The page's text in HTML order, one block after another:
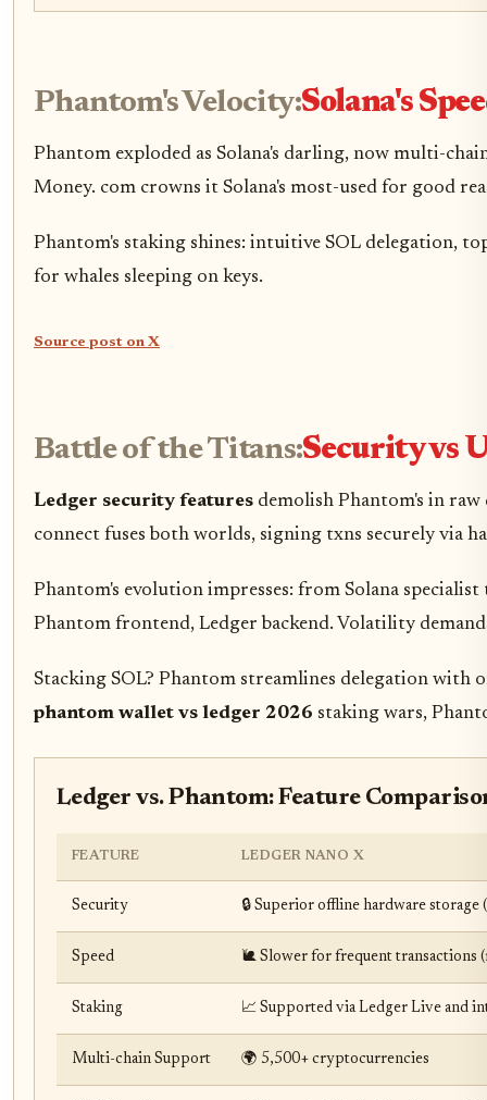
Phantom's Velocity:Solana's
Phantom exploded as Solana's darling, now multi-
Money. com crowns it Solana's most-used for good
Phantom's staking shines: intuitive SOL delegation,
for whales sleeping on keys.
Source post on X
Battle of the Titans:Security vs
Ledger security features demolish Phantom's in
connect fuses both worlds, signing txns securely via
Phantom's evolution impresses: from Solana
Phantom frontend, Ledger backend. Volatility
Stacking SOL? Phantom streamlines delegation with
phantom wallet vs ledger 2026 staking wars,
Ledger vs. Phantom: Feature
FEATURE LEDGER NANO X
Security 🔒 Superior offline hardware
Speed 🐌 Slower for frequent transactions
Staking 📈 Supported via Ledger Live and
Multi-chain Support 🌍 5,500+ cryptocurrencies